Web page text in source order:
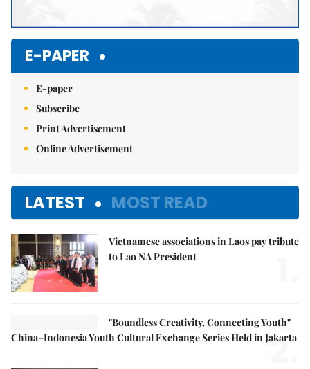
E-PAPER
E-paper
Subscribe
Print Advertisement
Online Advertisement
LATEST MOST READ
Vietnamese associations in Laos pay tribute
to Lao NA President
"Boundless Creativity, Connecting Youth"
China–Indonesia Youth Cultural Exchange Series Held in Jakarta
2.